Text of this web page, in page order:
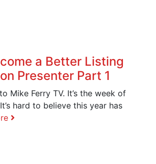
a Better Listing
Presenter Part 1
Mike Ferry TV. It’s the week of
hard to believe this year has